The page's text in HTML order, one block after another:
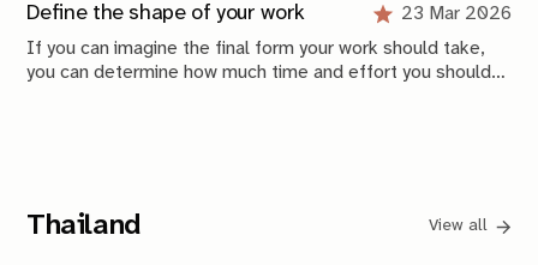
those problems is also defined by what you decide
to stop doing.
Define the shape of your work
23 Mar 2026
If you can imagine the final form your work should take,
you can determine how much time and effort you should
Thailand View all
Account
Sign in
Tags
Contact
Terms & conditions